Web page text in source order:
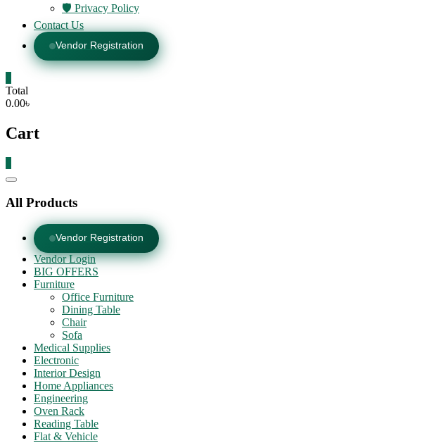
🛡️ Privacy Policy
Contact Us
Vendor Registration
Total
0.00৳
Cart
Catalog
All Products
Vendor Registration
Vendor Login
BIG OFFERS
Furniture
Office Furniture
Dining Table
Chair
Sofa
Medical Supplies
Electronic
Interior Design
Home Appliances
Engineering
Oven Rack
Reading Table
Flat & Vehicle